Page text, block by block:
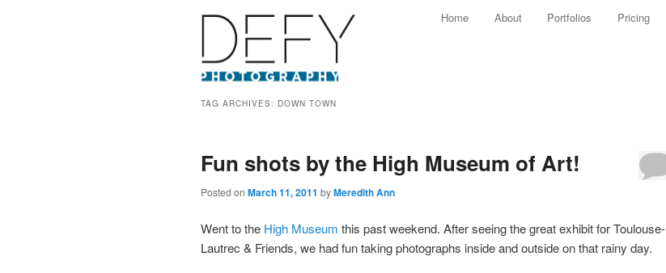
Skip to primary content
Skip to secondary content
Home About Portfolios Pricing
TAG ARCHIVES: DOWN TOWN
Fun shots by the High Museum of Art!
Posted on March 11, 2011 byMeredith Ann
Went to the High Museum this past weekend. After seeing the great exhibit for Toulouse-
Lautrec & Friends, we had fun taking photographs inside and outside on that rainy day.